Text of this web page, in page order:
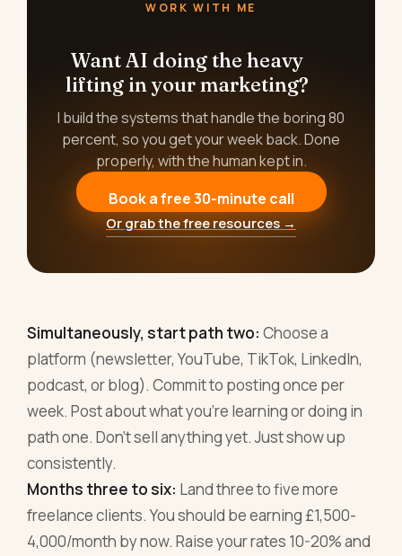
WORK WITH ME
Want AI doing the heavy
lifting in your marketing?
I build the systems that handle the boring 80
percent, so you get your week back. Done
properly, with the human kept in.
Book a free 30-minute call
Or grab the free resources →
Simultaneously, start path two: Choose a
platform (newsletter, YouTube, TikTok, LinkedIn,
podcast, or blog). Commit to posting once per
week. Post about what you're learning or doing in
path one. Don't sell anything yet. Just show up
consistently.
Months three to six: Land three to five more
freelance clients. You should be earning £1,500-
4,000/month by now. Raise your rates 10-20% and